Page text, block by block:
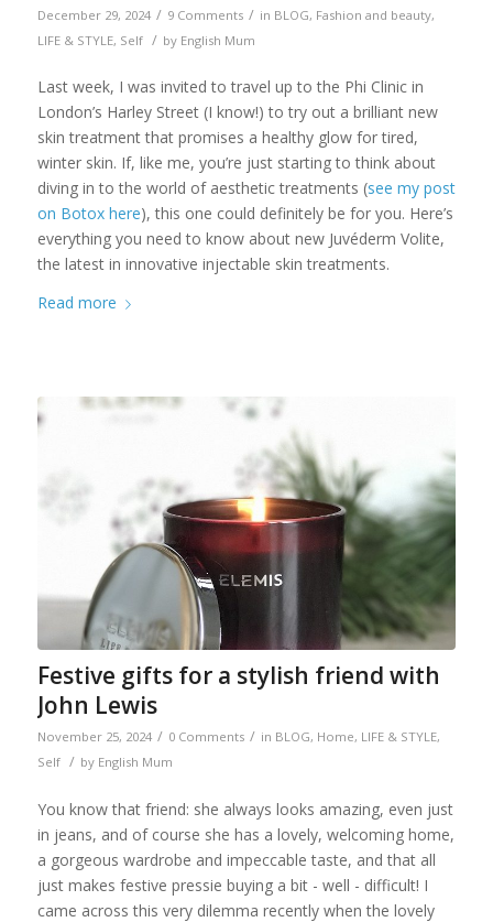
December 29, 2024 / 9 Comments / in BLOG, Fashion and beauty,
LIFE & STYLE, Self / by English Mum
Last week, I was invited to travel up to the Phi Clinic in
London’s Harley Street (I know!) to try out a brilliant new
skin treatment that promises a healthy glow for tired,
winter skin. If, like me, you’re just starting to think about
diving in to the world of aesthetic treatments (see my post
on Botox here), this one could definitely be for you. Here’s
everything you need to know about new Juvéderm Volite,
the latest in innovative injectable skin treatments.
Read more
Festive gifts for a stylish friend with
John Lewis
November 25, 2024 / 0 Comments / in BLOG, Home, LIFE & STYLE,
Self / by English Mum
You know that friend: she always looks amazing, even just
in jeans, and of course she has a lovely, welcoming home,
a gorgeous wardrobe and impeccable taste, and that all
just makes festive pressie buying a bit - well - difficult! I
came across this very dilemma recently when the lovely